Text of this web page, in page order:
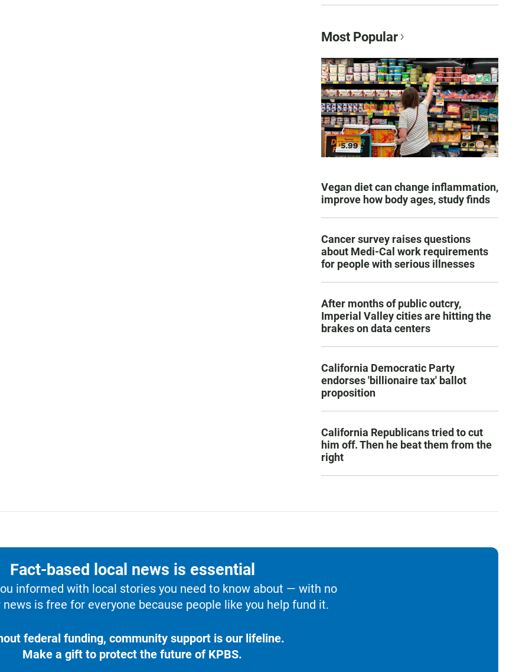
Most Popular
Vegan diet can change inflammation,
improve how body ages, study finds
Cancer survey raises questions
about Medi-Cal work requirements
for people with serious illnesses
After months of public outcry,
Imperial Valley cities are hitting the
brakes on data centers
California Democratic Party
endorses 'billionaire tax' ballot
proposition
California Republicans tried to cut
him off. Then he beat them from the
right
Fact-based local news is essential
informed with local stories you need to know about — with no
news is free for everyone because people like you help fund it.
federal funding, community support is our lifeline.
Make a gift to protect the future of KPBS.